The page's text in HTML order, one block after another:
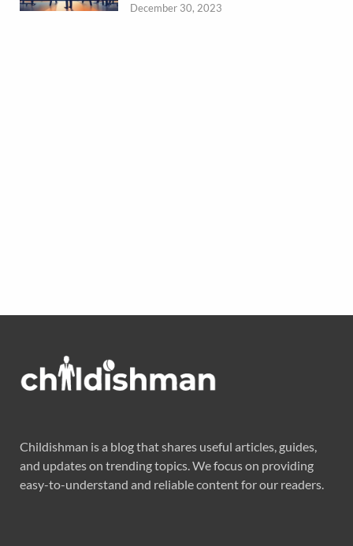
December 30, 2023
Childishman is a blog that shares useful articles, guides,
and updates on trending topics. We focus on providing
easy-to-understand and reliable content for our readers.